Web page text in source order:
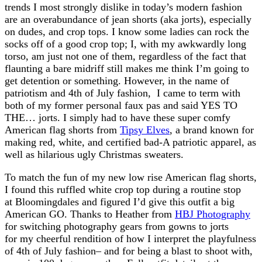
trends I most strongly dislike in today’s modern fashion
are an overabundance of jean shorts (aka jorts), especially
on dudes, and crop tops. I know some ladies can rock the
socks off of a good crop top; I, with my awkwardly long
torso, am just not one of them, regardless of the fact that
flaunting a bare midriff still makes me think I’m going to
get detention or something. However, in the name of
patriotism and 4th of July fashion, I came to term with
both of my former personal faux pas and said YES TO
THE… jorts. I simply had to have these super comfy
American flag shorts from Tipsy Elves, a brand known for
making red, white, and certified bad-A patriotic apparel, as
well as hilarious ugly Christmas sweaters.
To match the fun of my new low rise American flag shorts,
I found this ruffled white crop top during a routine stop
at Bloomingdales and figured I’d give this outfit a big
American GO. Thanks to Heather from HBJ Photography
for switching photography gears from gowns to jorts
for my cheerful rendition of how I interpret the playfulness
of 4th of July fashion– and for being a blast to shoot with,